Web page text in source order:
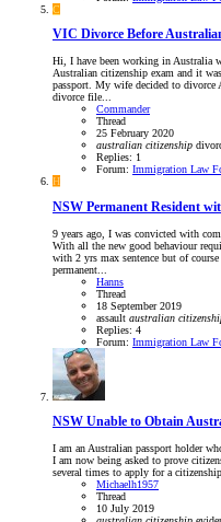
C
VIC Divorce Before
Hi, I have been working in Australia
Australian citizenship exam and it
passport. My wife decided to divorce
divorce file...
Commander
Thread
25 February 2020
australian citizenship
Replies: 1
Forum: Immigration Law
H
NSW Permanent Resident
9 years ago, I was convicted with
With all the new good behaviour
with 2 yrs max sentence but of
permanent...
Hanns
Thread
18 September 2019
assault australian
Replies: 4
Forum: Immigration Law
NSW Unable to Obtain
I am an Australian passport holder
I am now being asked to prove
several times to apply for a
Michaelh1957
Thread
10 July 2019